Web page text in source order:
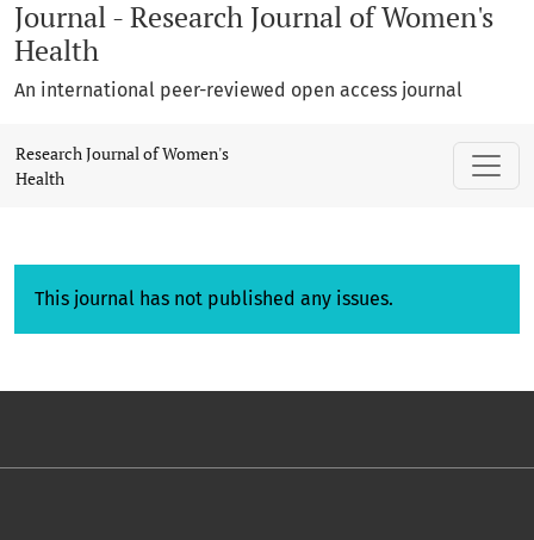
Journal - Research Journal of Women's
Health
An international peer-reviewed open access journal
Research Journal of Women's
Health
This journal has not published any issues.